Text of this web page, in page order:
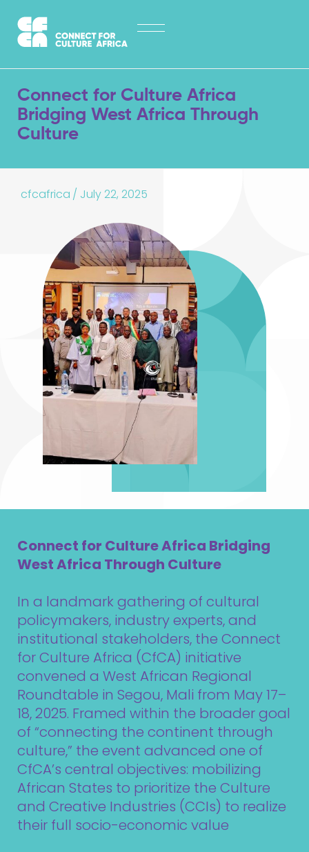
content
HOME
ABOUT
LATEST NEWS
OPPORTUNITIES
EXPLORE PUBLICATIONS
CONTACT
Connect for Culture Africa
Bridging West Africa Through
Culture
cfcafrica / July 22, 2025
Connect for Culture Africa Bridging
West Africa Through Culture
In a landmark gathering of cultural
policymakers, industry experts, and
institutional stakeholders, the Connect
for Culture Africa (CfCA) initiative
convened a West African Regional
Roundtable in Segou, Mali from May 17–
18, 2025. Framed within the broader goal
of “connecting the continent through
culture,” the event advanced one of
CfCA’s central objectives: mobilizing
African States to prioritize the Culture
and Creative Industries (CCIs) to realize
their full socio-economic value